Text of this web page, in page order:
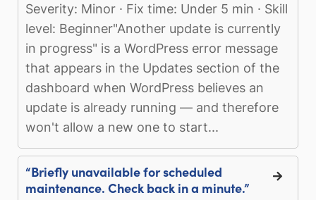
Severity: Minor · Fix time: Under 5 min · Skill
level: Beginner"Another update is currently
in progress" is a WordPress error message
that appears in the Updates section of the
dashboard when WordPress believes an
update is already running — and therefore
won't allow a new one to start...
“Briefly unavailable for scheduled
maintenance. Check back in a minute.”